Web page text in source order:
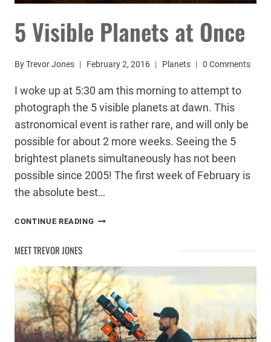
5 Visible Planets at Once
ByTrevor Jones February 2, 2016 Planets 0 Comments
I woke up at 5:30 am this morning to attempt to
photograph the 5 visible planets at dawn. This
astronomical event is rather rare, and will only be
possible for about 2 more weeks. Seeing the 5
brightest planets simultaneously has not been
possible since 2005! The first week of February is
the absolute best…
CONTINUE READING
ONCE
MEET TREVOR JONES